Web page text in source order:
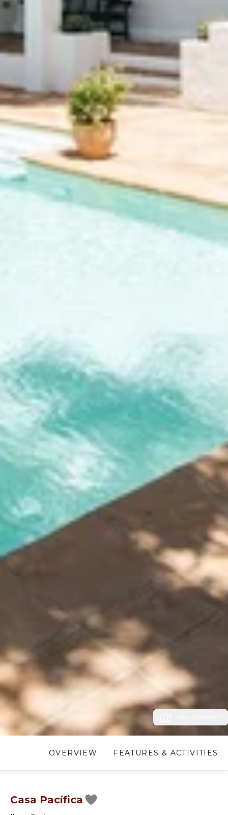
OVERVIEW FEATURES & ACTIVITIES
Casa Pacífica